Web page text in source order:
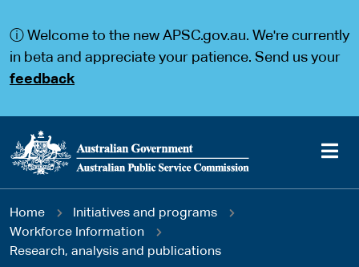
a
a
ⓘ Welcome to the new APSC.gov.au. We're currently
in beta and appreciate your patience. Send us your
feedback
Main
navigation
You
are
Home
Initiatives and programs
Workforce Information
Research, analysis and publications